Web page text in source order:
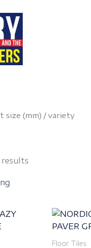
size (mm) / variety
Floor Tiles